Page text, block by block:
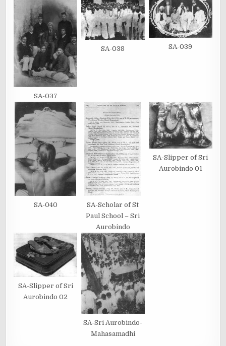
SA-037
SA-038 SA-039
SA-040
SA-Scholar of St
Paul School – Sri
Aurobindo
SA-Slipper of Sri
Aurobindo 01
SA-Slipper of Sri
Aurobindo 02
SA-Sri Aurobindo-
Mahasamadhi